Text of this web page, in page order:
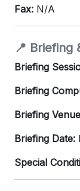
Fax: N/A
📍 Briefing
Briefing
Briefing
Briefing
Briefing Date:
Special